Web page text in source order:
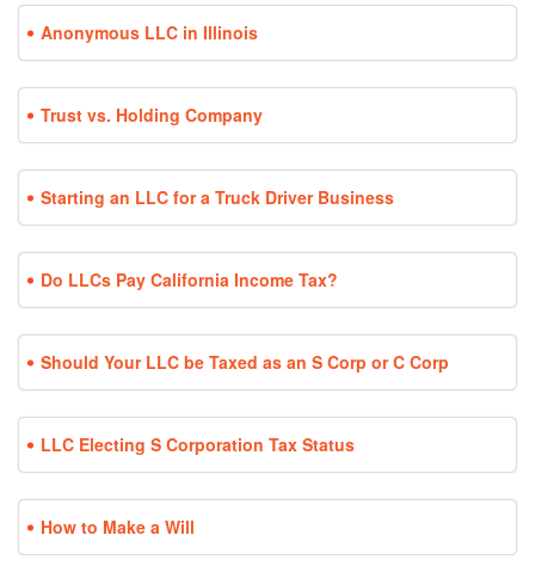
Anonymous LLC in Illinois
Trust vs. Holding Company
Starting an LLC for a Truck Driver Business
Do LLCs Pay California Income Tax?
Should Your LLC be Taxed as an S Corp or C Corp
LLC Electing S Corporation Tax Status
How to Make a Will